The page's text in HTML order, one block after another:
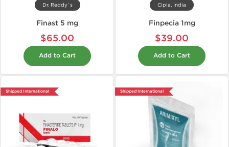
Dr. Reddy`s
Finast 5 mg
$65.00
Add to Cart
Cipla, India
Finpecia 1mg
$39.00
Add to Cart
Shipped International Shipped International